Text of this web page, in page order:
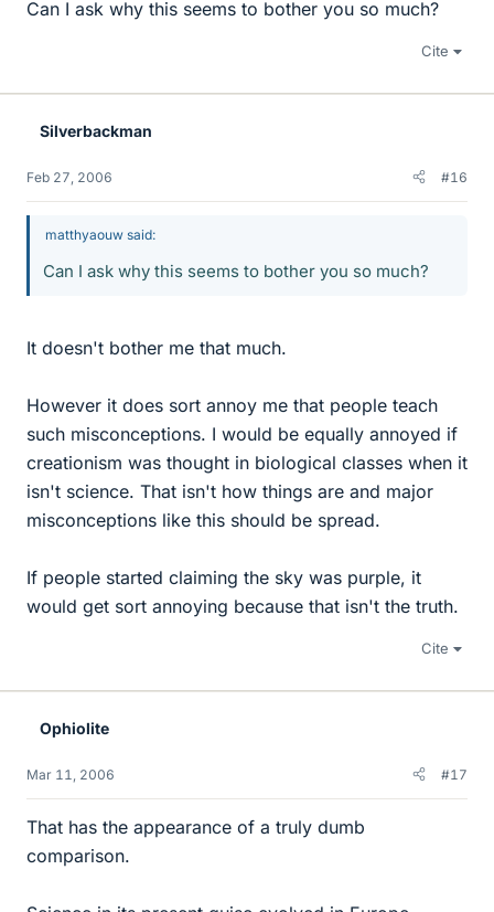
Can I ask why this seems to bother you so much?
Cite
Silverbackman
Feb 27, 2006 #16
matthyaouw said:
Can I ask why this seems to bother you so much?
It doesn't bother me that much.
However it does sort annoy me that people teach
such misconceptions. I would be equally annoyed if
creationism was thought in biological classes when it
isn't science. That isn't how things are and major
misconceptions like this should be spread.
If people started claiming the sky was purple, it
would get sort annoying because that isn't the truth.
Cite
Ophiolite
Mar 11, 2006 #17
That has the appearance of a truly dumb
comparison.